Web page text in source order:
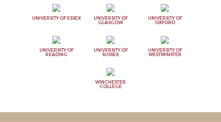
UNIVERSITY OF ESSEX
UNIVERSITY OF
GLASGOW
UNIVERSITY OF
OXFORD
UNIVERSITY OF
READING
UNIVERSITY OF
SUSSEX
UNIVERSITY OF
WESTMINSTER
WINCHESTER
COLLEGE